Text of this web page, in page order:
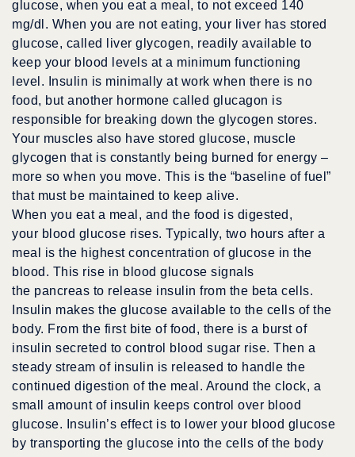
glucose, when you eat a meal, to not exceed 140
mg/dl. When you are not eating, your liver has stored
glucose, called liver glycogen, readily available to
keep your blood levels at a minimum functioning
level. Insulin is minimally at work when there is no
food, but another hormone called glucagon is
responsible for breaking down the glycogen stores.
Your muscles also have stored glucose, muscle
glycogen that is constantly being burned for energy –
more so when you move. This is the “baseline of fuel”
that must be maintained to keep alive.
When you eat a meal, and the food is digested,
your blood glucose rises. Typically, two hours after a
meal is the highest concentration of glucose in the
blood. This rise in blood glucose signals
the pancreas to release insulin from the beta cells.
Insulin makes the glucose available to the cells of the
body. From the first bite of food, there is a burst of
insulin secreted to control blood sugar rise. Then a
steady stream of insulin is released to handle the
continued digestion of the meal. Around the clock, a
small amount of insulin keeps control over blood
glucose. Insulin’s effect is to lower your blood glucose
by transporting the glucose into the cells of the body